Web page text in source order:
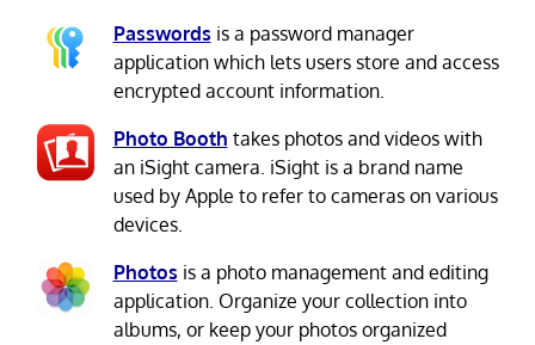
Passwords is a password manager
application which lets users store and access
encrypted account information.
Photo Booth takes photos and videos with
an iSight camera. iSight is a brand name
used by Apple to refer to cameras on various
devices.
Photos is a photo management and editing
application. Organize your collection into
albums, or keep your photos organized